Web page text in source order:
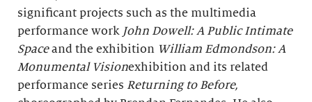
significant projects such as the multimedia
performance work John Dowell: A Public Intimate
Spaceand the exhibition William Edmondson: A
Monumental Visionexhibition and its related
performance series Returning to Before,